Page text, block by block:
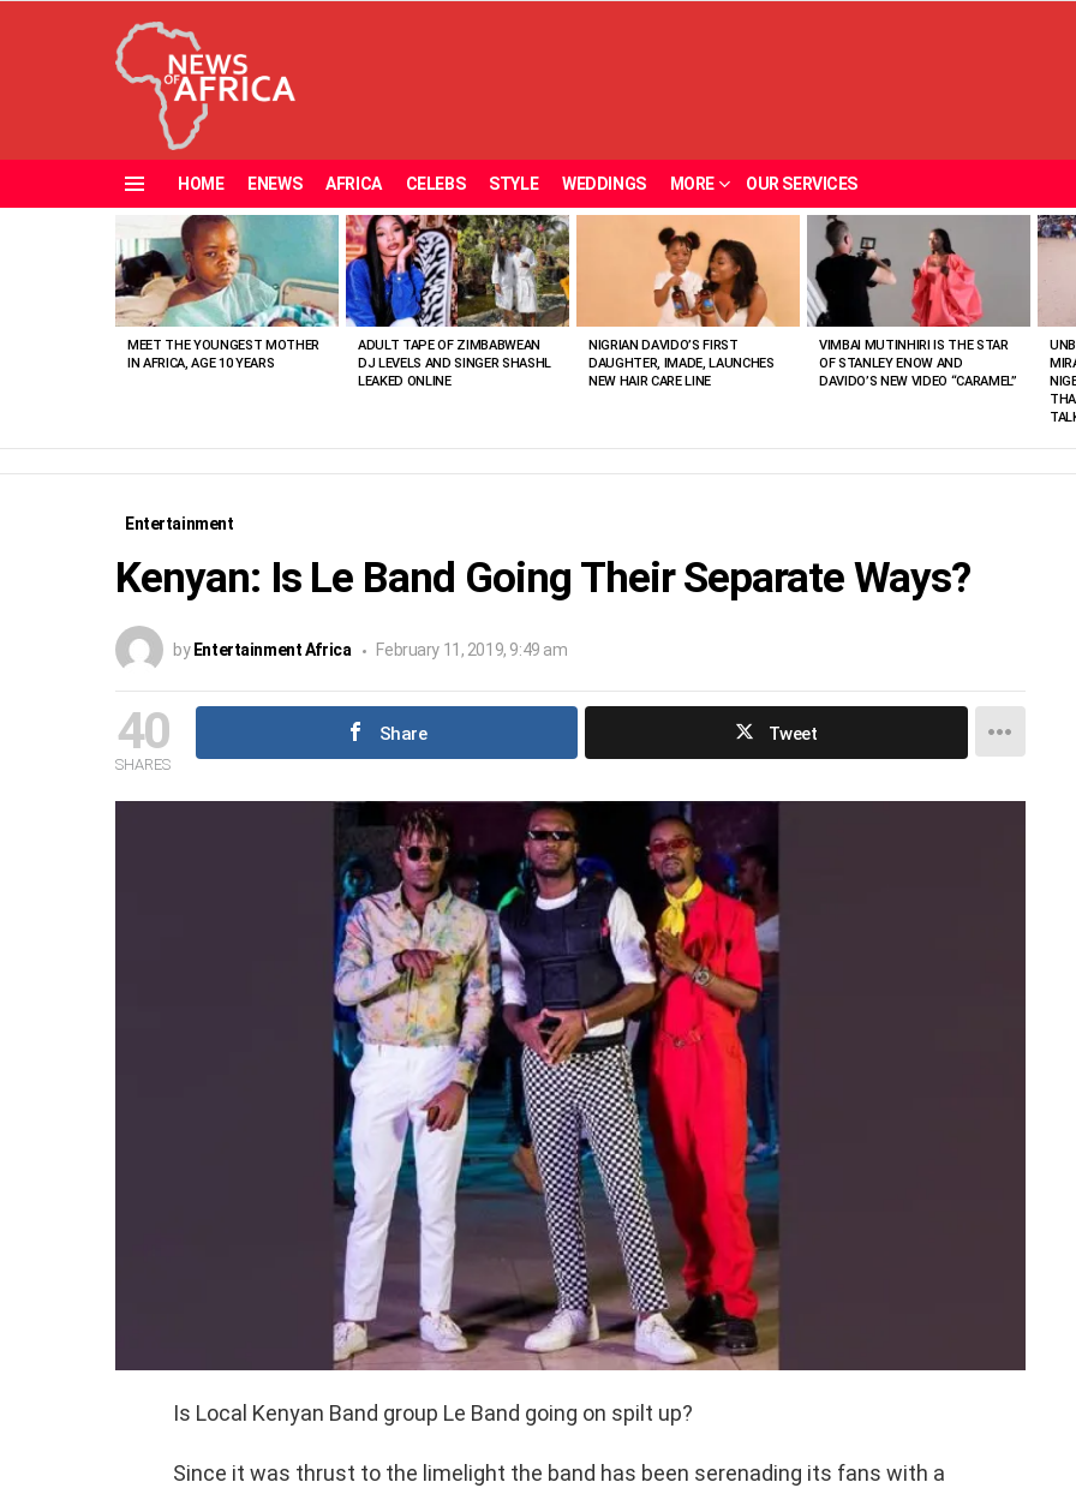
HOME ENEWS AFRICA CELEBS STYLE WEDDINGS MORE OUR SERVICES
VIEWED
STORIES
MEET THE YOUNGEST MOTHER
IN AFRICA, AGE 10 YEARS
ADULT TAPE OF ZIMBABWEAN
DJ LEVELS AND SINGER SHASHL
LEAKED ONLINE
NIGRIAN DAVIDO’S FIRST
DAUGHTER, IMADE, LAUNCHES
NEW HAIR CARE LINE
VIMBAI MUTINHIRI IS THE STAR
OF STANLEY ENOW AND
DAVIDO’S NEW VIDEO “CARAMEL”
Entertainment
Kenyan: Is Le Band Going Their Separate Ways?
by Entertainment Africa February 11, 2019, 9:49 am
40
SHARES
Share Tweet
Is Local Kenyan Band group Le Band going on spilt up?
Since it was thrust to the limelight the band has been serenading its fans with a